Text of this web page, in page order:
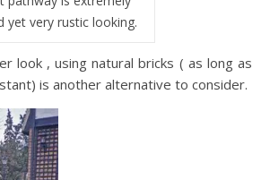
yet very rustic looking.
look , using natural bricks ( as long as
is another alternative to consider.